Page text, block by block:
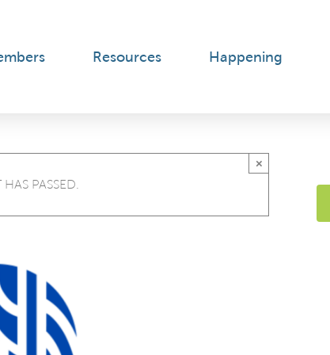
Resources Happening
PASSED.
×